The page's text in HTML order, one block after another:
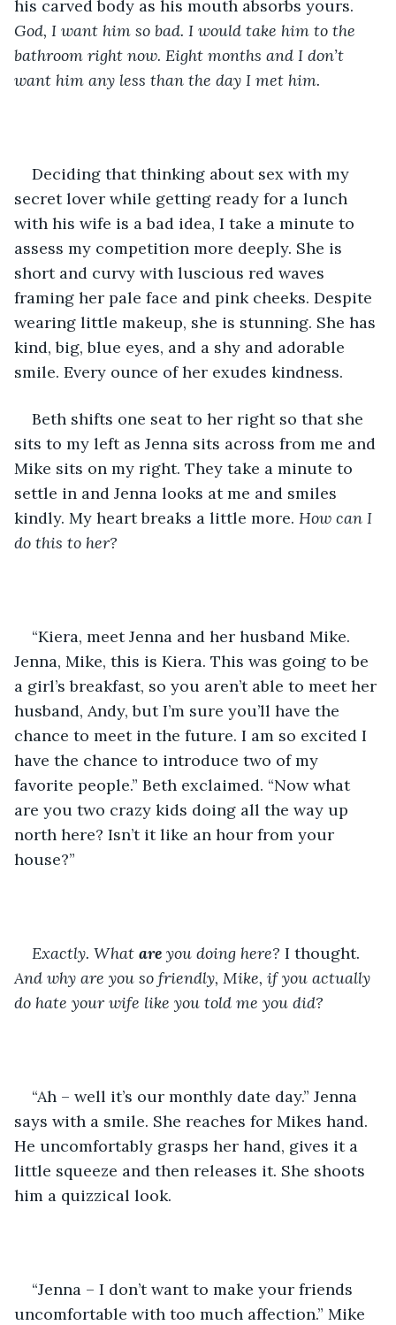
his carved body as his mouth absorbs yours.
God, I want him so bad. I would take him to the
bathroom right now. Eight months and I don’t
want him any less than the day I met him.
Deciding that thinking about sex with my
secret lover while getting ready for a lunch
with his wife is a bad idea, I take a minute to
assess my competition more deeply. She is
short and curvy with luscious red waves
framing her pale face and pink cheeks. Despite
wearing little makeup, she is stunning. She has
kind, big, blue eyes, and a shy and adorable
smile. Every ounce of her exudes kindness.
Beth shifts one seat to her right so that she
sits to my left as Jenna sits across from me and
Mike sits on my right. They take a minute to
settle in and Jenna looks at me and smiles
kindly. My heart breaks a little more. How can I
do this to her?
“Kiera, meet Jenna and her husband Mike.
Jenna, Mike, this is Kiera. This was going to be
a girl’s breakfast, so you aren’t able to meet her
husband, Andy, but I’m sure you’ll have the
chance to meet in the future. I am so excited I
have the chance to introduce two of my
favorite people.” Beth exclaimed. “Now what
are you two crazy kids doing all the way up
north here? Isn’t it like an hour from your
house?”
Exactly. What are you doing here? I thought.
And why are you so friendly, Mike, if you actually
do hate your wife like you told me you did?
“Ah – well it’s our monthly date day.” Jenna
says with a smile. She reaches for Mikes hand.
He uncomfortably grasps her hand, gives it a
little squeeze and then releases it. She shoots
him a quizzical look.
“Jenna – I don’t want to make your friends
uncomfortable with too much affection.” Mike